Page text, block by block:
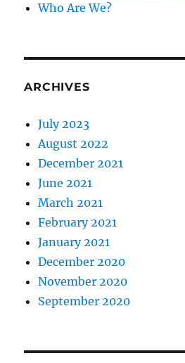
Who Are We?
ARCHIVES
July 2023
August 2022
December 2021
June 2021
March 2021
February 2021
January 2021
December 2020
November 2020
September 2020